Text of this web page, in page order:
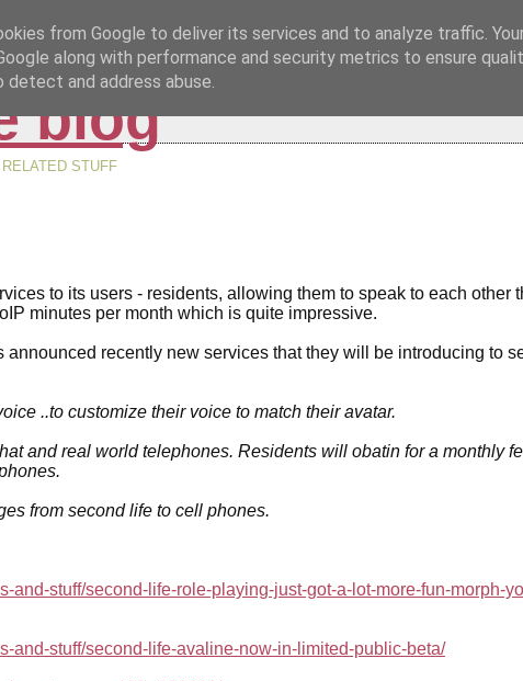
blog
STUFF
to its users - residents, allowing them to speak to each other
minutes per month which is quite impressive.
announced recently new services that they will be introducing to
..to customize their voice to match their avatar.
and real world telephones. Residents will obatin for a monthly
from second life to cell phones.
and-stuff/second-life-role-playing-just-got-a-lot-more-fun-morph-
and-stuff/second-life-avaline-now-in-limited-public-beta/
from Google to deliver its services and to analyze traffic.
along with performance and security metrics to ensure
and address abuse.